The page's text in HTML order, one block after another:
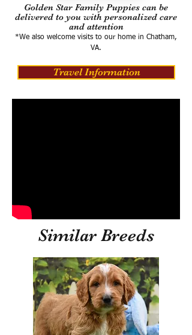
Golden Star Family Puppies can be
delivered to you with personalized care
and attention
*We also welcome visits to our home in Chatham,
VA.
Travel Information
Similar Breeds